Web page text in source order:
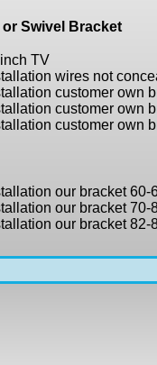
or Swivel Bracket
TV
wires not
customer own
customer own
customer own
our bracket 60-
our bracket 70-
our bracket 82-